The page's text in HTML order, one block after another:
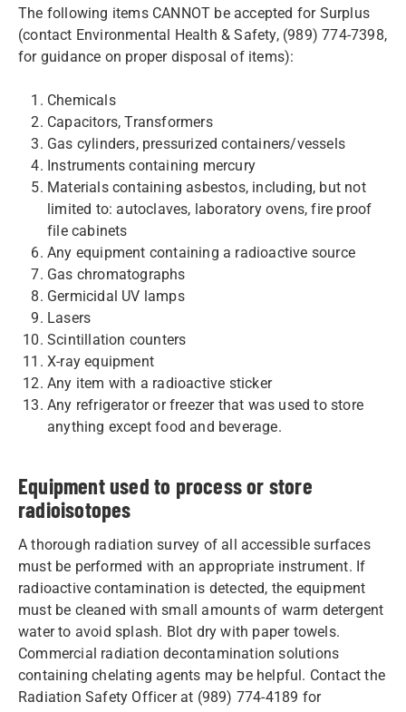
The following items CANNOT be accepted for Surplus
(contact Environmental Health & Safety, (989) 774-7398,
for guidance on proper disposal of items):
Chemicals
Capacitors, Transformers
Gas cylinders, pressurized containers/vessels
Instruments containing mercury
Materials containing asbestos, including, but not
limited to: autoclaves, laboratory ovens, fire proof
file cabinets​
Any equipment containing a radioactive source
Gas chromatographs
Germicidal UV lamps
Lasers
Scintillation counters
X-ray equipment
Any item with a radioactive sticker
Any refrigerator or freezer that was used to store
anything except food and beverage.
Equipment used to process or store
radioisotopes
A thorough radiation survey of all accessible surfaces
must be performed with an appropriate instrument. If
radioactive contamination is detected, the equipment
must be cleaned with small amounts of warm detergent
water to avoid splash. Blot dry with paper towels.
Commercial radiation decontamination solutions
containing chelating agents may be helpful. Contact the
Radiation Safety Officer at (989) 774-4189 for